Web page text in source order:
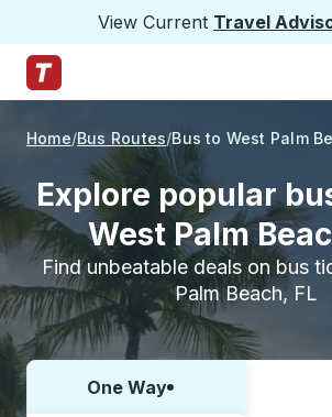
View Current Travel
Trailways Home Page
Home Bus Routes Bus to West Palm
Explore popular
West Palm
Find unbeatable deals on bus
Palm Beach, FL
Choose one way or round trip:
One Way